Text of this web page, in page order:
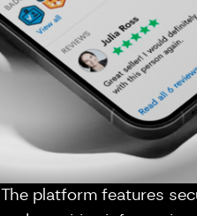
The platform features